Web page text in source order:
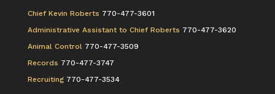
Chief Kevin Roberts 770-477-3601
Administrative Assistant to Chief Roberts 770-477-3620
Animal Control770-477-3509
Records 770-477-3747
Recruiting770-477-3534